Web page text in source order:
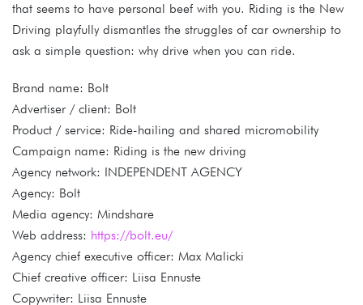
that seems to have personal beef with you. Riding is the New
Driving playfully dismantles the struggles of car ownership to
ask a simple question: why drive when you can ride.
Brand name: Bolt
Advertiser / client: Bolt
Product / service: Ride-hailing and shared micromobility
Campaign name: Riding is the new driving
Agency network: INDEPENDENT AGENCY
Agency: Bolt
Media agency: Mindshare
Web address: https://bolt.eu/
Agency chief executive officer: Max Malicki
Chief creative officer: Liisa Ennuste
Copywriter: Liisa Ennuste